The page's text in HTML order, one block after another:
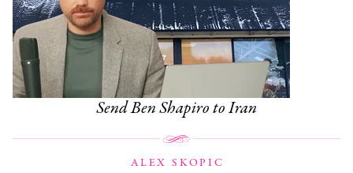
Send Ben Shapiro to Iran
ALEX SKOPIC